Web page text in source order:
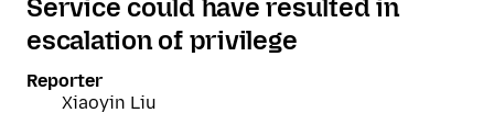
Service could have resulted in
escalation of privilege
Reporter
Xiaoyin Liu